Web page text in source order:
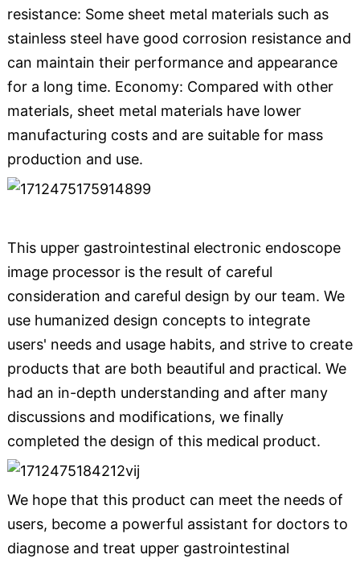
resistance: Some sheet metal materials such as
stainless steel have good corrosion resistance and
can maintain their performance and appearance
for a long time. Economy: Compared with other
materials, sheet metal materials have lower
manufacturing costs and are suitable for mass
production and use.
This upper gastrointestinal electronic endoscope
image processor is the result of careful
consideration and careful design by our team. We
use humanized design concepts to integrate
users' needs and usage habits, and strive to create
products that are both beautiful and practical. We
had an in-depth understanding and after many
discussions and modifications, we finally
completed the design of this medical product.
We hope that this product can meet the needs of
users, become a powerful assistant for doctors to
diagnose and treat upper gastrointestinal